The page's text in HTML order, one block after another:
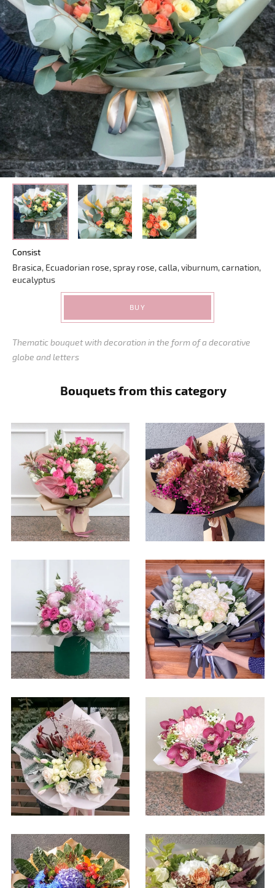
Consist
Brasica, Ecuadorian rose, spray rose, calla, viburnum, carnation,
eucalyptus
BUY
Thematic bouquet with decoration in the form of a decorative
globe and letters
Bouquets from this category